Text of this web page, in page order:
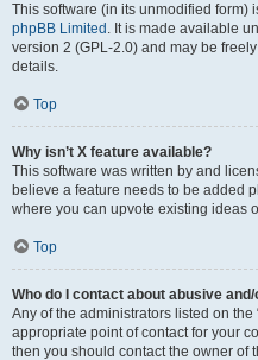
This software (in its unmodified form)
phpBB Limited . It is made available
version 2 (GPL-2.0) and may be
details.
Top
Why isn’t X feature available?
This software was written by and
believe a feature needs to be added
where you can upvote existing ideas
Top
Who do I contact about abusive
Any of the administrators listed on the
appropriate point of contact for your
then you should contact the owner of